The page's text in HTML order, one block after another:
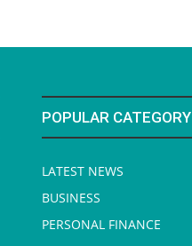
POPULAR CATEGORY
LATEST NEWS
BUSINESS
PERSONAL FINANCE